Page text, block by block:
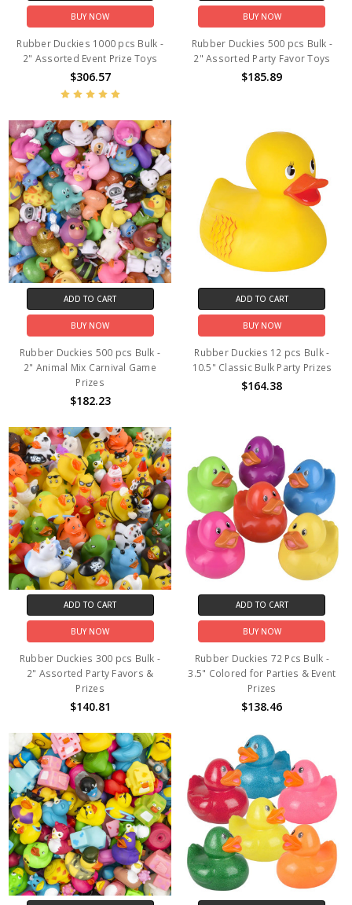
BUY NOW
Rubber Duckies 1000 pcs Bulk -
2" Assorted Event Prize Toys
$306.57
BUY NOW
Rubber Duckies 500 pcs Bulk -
2" Assorted Party Favor Toys
$185.89
ADD TO CART
BUY NOW
Rubber Duckies 500 pcs Bulk -
2" Animal Mix Carnival Game
Prizes
$182.23
ADD TO CART
BUY NOW
Rubber Duckies 12 pcs Bulk -
10.5" Classic Bulk Party Prizes
$164.38
ADD TO CART
BUY NOW
Rubber Duckies 300 pcs Bulk -
2" Assorted Party Favors &
Prizes
$140.81
ADD TO CART
BUY NOW
Rubber Duckies 72 Pcs Bulk -
3.5" Colored for Parties & Event
Prizes
$138.46